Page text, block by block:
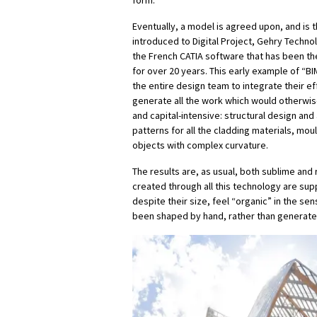
Eventually, a model is agreed upon, and is
introduced to Digital Project, Gehry
the French CATIA software that has been
for over 20 years. This early example of
the entire design team to integrate their
generate all the work which would
and capital-intensive: structural design
patterns for all the cladding materials,
objects with complex curvature.
The results are, as usual, both sublime
created through all this technology are
despite their size, feel “organic” in the
been shaped by hand, rather than